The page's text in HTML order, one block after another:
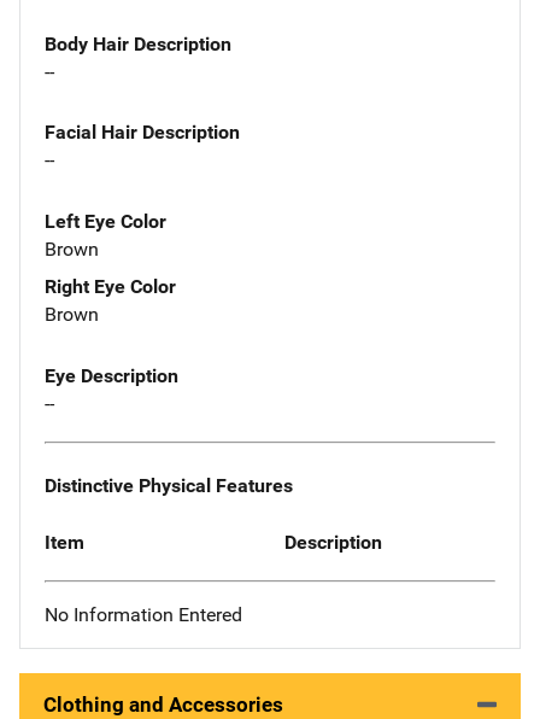
Body Hair Description
--
Facial Hair Description
--
Left Eye Color
Brown
Right Eye Color
Brown
Eye Description
--
Distinctive Physical Features
Item Description
No Information Entered
Clothing and Accessories